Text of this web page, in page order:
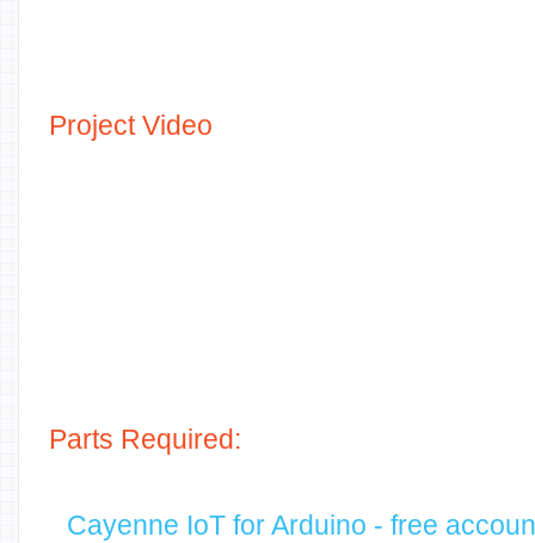
Project Video
Parts Required:
Cayenne IoT for Arduino - free